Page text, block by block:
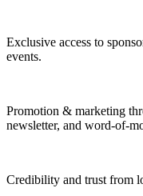
Exclusive access to
events.
Promotion & marketing
newsletter, and word-of-
Credibility and trust from